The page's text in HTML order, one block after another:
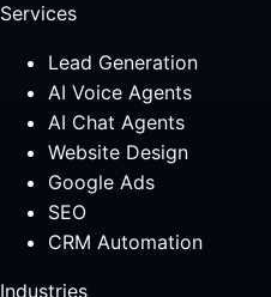
Services
Lead Generation
AI Voice Agents
AI Chat Agents
Website Design
Google Ads
SEO
CRM Automation
Industries